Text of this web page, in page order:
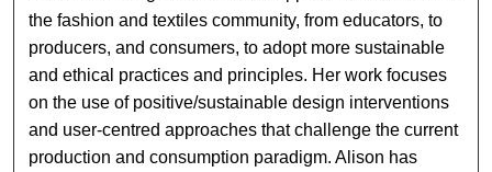
the fashion and textiles community, from educators, to
producers, and consumers, to adopt more sustainable
and ethical practices and principles. Her work focuses
on the use of positive/sustainable design interventions
and user-centred approaches that challenge the current
production and consumption paradigm. Alison has